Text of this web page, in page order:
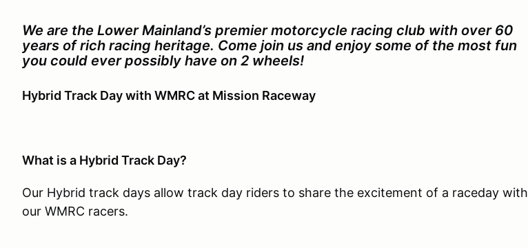
We are the Lower Mainland’s premier motorcycle racing club with over 60
years of rich racing heritage. Come join us and enjoy some of the most fun
you could ever possibly have on 2 wheels!
Hybrid Track Day with WMRC at Mission Raceway
What is a Hybrid Track Day?
Our Hybrid track days allow track day riders to share the excitement of a raceday with
our WMRC racers.